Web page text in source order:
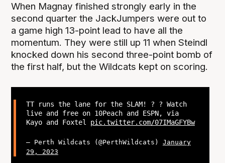
When Magnay finished strongly early in the
second quarter the JackJumpers were out to
a game high 13-point lead to have all the
momentum. They were still up 11 when Steindl
knocked down his second three-point bomb of
the first half, but the Wildcats kept on scoring.
TT runs the lane for the SLAM! ? ? Watch
live and free on 10Peach and ESPN, via
Kayo and Foxtel pic.twitter.com/07IMaGFYBw
— Perth Wildcats (@PerthWildcats) January
29, 2023